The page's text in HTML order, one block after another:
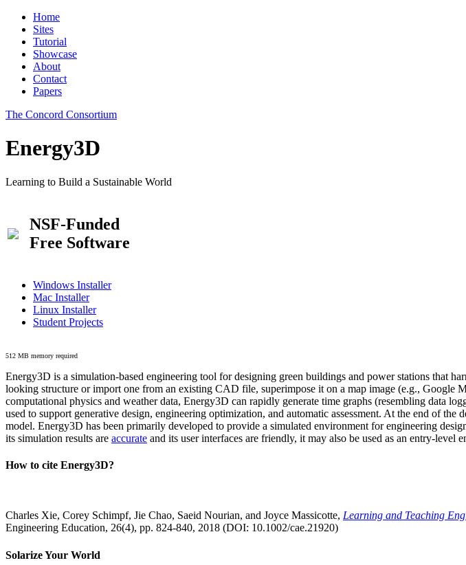
Home
Sites
Tutorial
Showcase
About
Contact
Papers
The Concord Consortium
Energy3D
Learning to Build a Sustainable World
NSF-Funded
Free Software
Windows Installer
Mac Installer
Linux Installer
Student Projects
512 MB memory required
Energy3D is a simulation-based engineering tool for designing green buildings and power stations that
looking structure or import one from an existing CAD file, superimpose it on a map image (e.g., Google
computational physics and weather data, Energy3D can rapidly generate time graphs (resembling data
used to support generative design, engineering optimization, and automatic assessment. At the end of
model. Energy3D has been primarily developed to provide a simulated environment for engineering
its simulation results are accurate and its user interfaces are friendly, it may also be used as an entry-level
How to cite Energy3D?
Charles Xie, Corey Schimpf, Jie Chao, Saeid Nourian, and Joyce Massicotte, Learning and Teaching
Engineering Education, 26(4), pp. 824-840, 2018 (DOI: 10.1002/cae.21920)
Solarize Your World